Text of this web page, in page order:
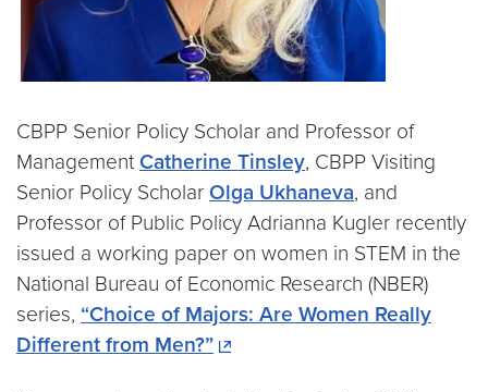
CBPP Senior Policy Scholar and Professor of
Management Catherine Tinsley, CBPP Visiting
Senior Policy Scholar Olga Ukhaneva, and
Professor of Public Policy Adrianna Kugler recently
issued a working paper on women in STEM in the
National Bureau of Economic Research (NBER)
series, “Choice of Majors: Are Women Really
Different from Men?”